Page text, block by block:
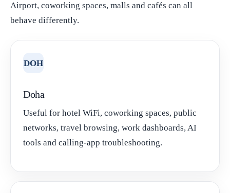
Airport, coworking spaces, malls and cafés can all
behave differently.
DOH
Doha
Useful for hotel WiFi, coworking spaces, public
networks, travel browsing, work dashboards, AI
tools and calling-app troubleshooting.